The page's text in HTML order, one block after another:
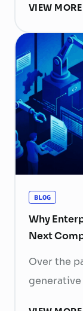
become
a human
now a
periods,
skilled
on
VIEW MORE
BLOG
Why
Next
Over the